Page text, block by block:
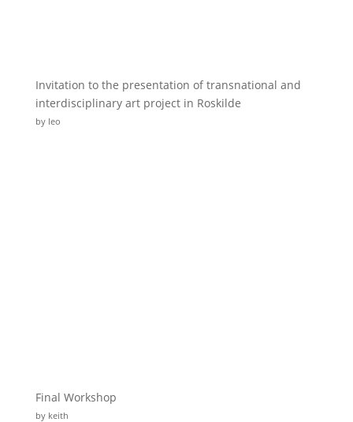
Invitation to the presentation of transnational and
interdisciplinary art project in Roskilde
by leo
Final Workshop
by keith